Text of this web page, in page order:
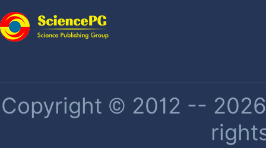
Copyright © 2012 --